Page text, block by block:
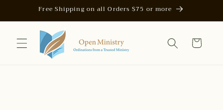
Skip toFree Shipping on all Orders $75 or more
Cart